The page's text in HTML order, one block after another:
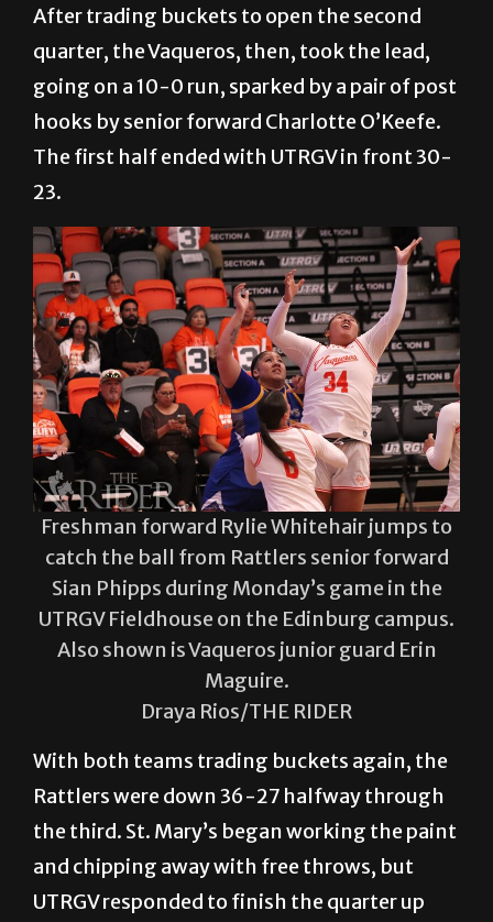
lead.
After trading buckets to open the second
quarter, the Vaqueros, then, took the lead,
going on a 10-0 run, sparked by a pair of post
23.
Freshman forward Rylie Whitehair jumps to
catch the ball from Rattlers senior forward
Sian Phipps during Monday’s game in the
UTRGV Fieldhouse on the Edinburg campus.
Also shown is Vaqueros junior guard Erin
Draya Rios/THE RIDER
With both teams trading buckets again, the
Rattlers were down 36-27 halfway through
the third. St. Mary’s began working the paint